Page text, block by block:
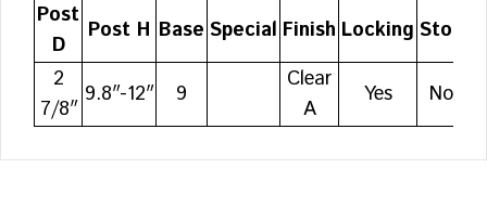
Post
D
Post H Base Special Finish Locking Stop
2
7/8″
9.8″-12″ 9
Clear
A
Yes No